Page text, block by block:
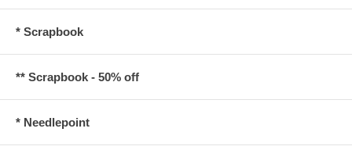
* Scrapbook
** Scrapbook - 50% off
* Needlepoint